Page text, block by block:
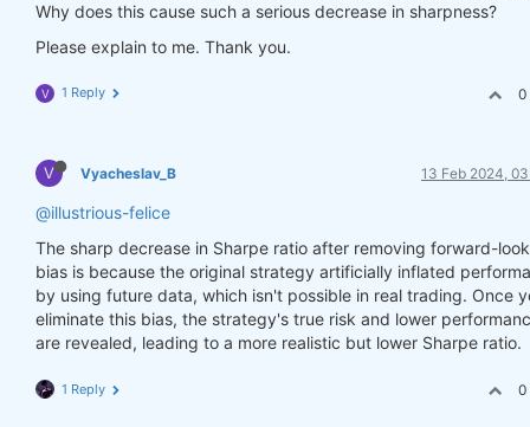
Why does this cause such a serious decrease in sharpness?
Please explain to me. Thank you.
V 1 Reply 0
V Vyacheslav_B 13 Feb 2024,
@illustrious-felice
The sharp decrease in Sharpe ratio after removing forward-
bias is because the original strategy artificially inflated
by using future data, which isn't possible in real trading. Once
eliminate this bias, the strategy's true risk and lower
are revealed, leading to a more realistic but lower Sharpe ratio.
1 Reply 0